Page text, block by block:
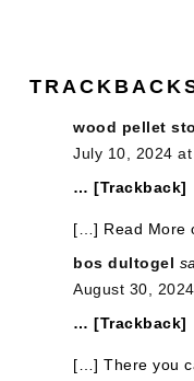
wood pellet
July 10, 2024
… [Trackback]
[…] Read More
bos dultogel
August 30,
… [Trackback]
[…] There you